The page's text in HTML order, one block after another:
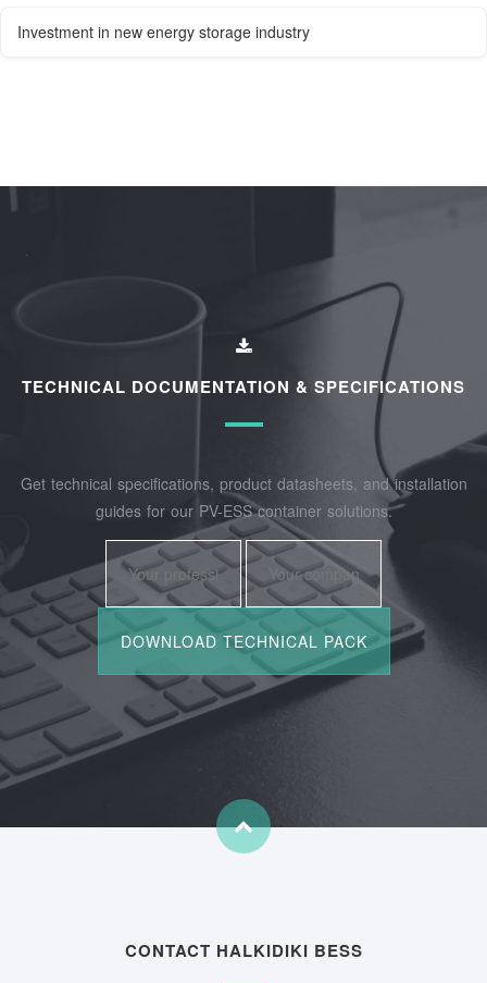
Investment in new energy storage industry
TECHNICAL DOCUMENTATION & SPECIFICATIONS
Get technical specifications, product datasheets, and installation
guides for our PV-ESS container solutions.
CONTACT HALKIDIKI BESS